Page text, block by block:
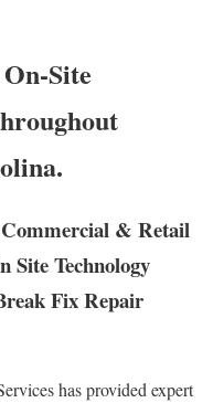
Site
& Retail
Site Technology
Fix Repair
has provided expert